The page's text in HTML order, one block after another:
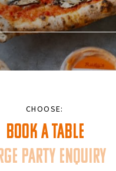
CHOOSE:
BOOK A TABLE
PARTY ENQUIRY